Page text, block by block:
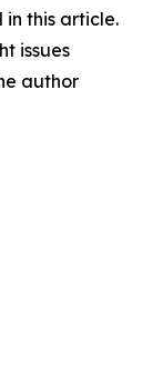
this article.
issues
author